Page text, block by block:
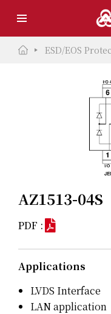
ESD/EOS
AZ1513-04S
PDF :
Applications
LVDS Interface
LAN application